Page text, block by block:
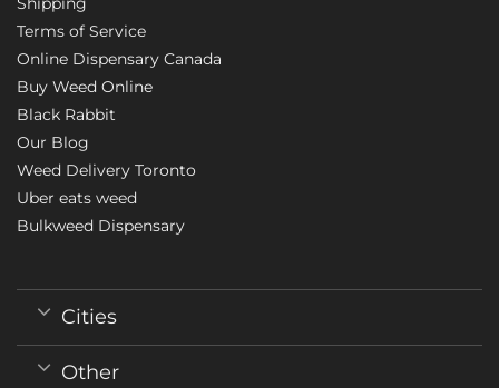
Terms of Service
Online Dispensary Canada
Buy Weed Online
Black Rabbit
Our Blog
Weed Delivery Toronto
Uber eats weed
Bulkweed Dispensary
Cities
Other